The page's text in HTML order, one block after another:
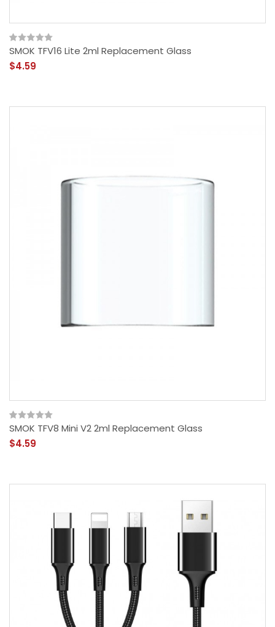
SMOK TFV16 Lite 2ml Replacement Glass
$4.59
SMOK TFV8 Mini V2 2ml Replacement Glass
$4.59